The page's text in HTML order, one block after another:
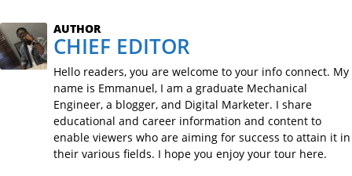
AUTHOR
CHIEF EDITOR
Hello readers, you are welcome to your info connect. My
name is Emmanuel, I am a graduate Mechanical
Engineer, a blogger, and Digital Marketer. I share
educational and career information and content to
enable viewers who are aiming for success to attain it in
their various fields. I hope you enjoy your tour here.